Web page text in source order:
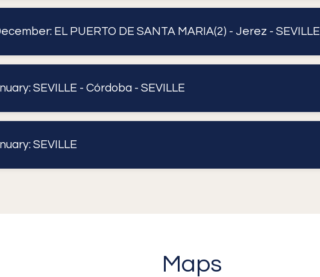
EL PUERTO DE SANTA MARIA(2) - Jerez - SEVILLE
SEVILLE - Córdoba - SEVILLE
SEVILLE
Maps